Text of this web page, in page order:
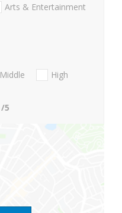
Arts & Entertainment
Middle
High
/5